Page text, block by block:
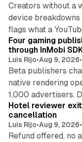
Creators without a
device
flags what a
Four gaming
through InMobi
Luis Rijo•Aug 9, 2026•
Beta publishers
native rendering
1,000 advertisers.
Hotel reviewer
cancellation
Luis Rijo•Aug 9, 2026•
Refund offered, no